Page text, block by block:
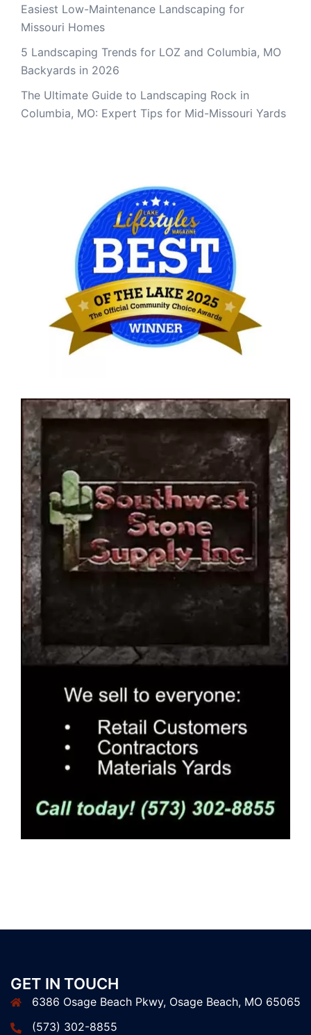
Easiest Low-Maintenance Landscaping for
Missouri Homes
5 Landscaping Trends for LOZ and Columbia, MO
Backyards in 2026
The Ultimate Guide to Landscaping Rock in
Columbia, MO: Expert Tips for Mid-Missouri Yards
GET IN TOUCH
6386 Osage Beach Pkwy, Osage Beach, MO 65065
(573) 302-8855